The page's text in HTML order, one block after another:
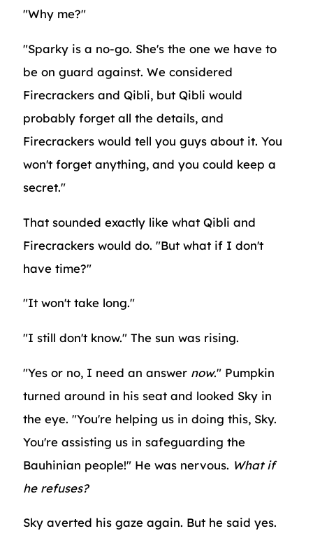
"Why me?"
"Sparky is a no-go. She's the one we have to
be on guard against. We considered
Firecrackers and Qibli, but Qibli would
probably forget all the details, and
Firecrackers would tell you guys about it. You
won't forget anything, and you could keep a
secret."
That sounded exactly like what Qibli and
Firecrackers would do. "But what if I don't
have time?"
"It won't take long."
"I still don't know." The sun was rising.
"Yes or no, I need an answer now." Pumpkin
turned around in his seat and looked Sky in
the eye. "You're helping us in doing this, Sky.
You're assisting us in safeguarding the
Bauhinian people!" He was nervous. What if
he refuses?
Sky averted his gaze again. But he said yes.